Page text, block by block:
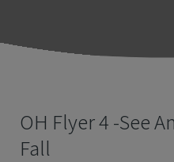
OH Flyer 4 -See
Fall